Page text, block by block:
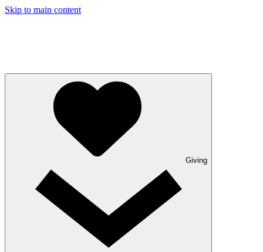
Skip to main content
Giving